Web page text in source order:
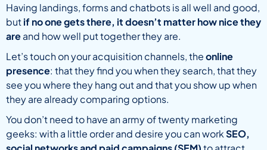
Having landings, forms and chatbots is all well and good,
butif no one gets there, it doesn’t matter how nice they
areand how well put together they are.
Let’s touch on your acquisition channels, theonline
presence: that they find you when they search, that they
see you where they hang out and that you show up when
they are already comparing options.
You don’t need to have an army of twenty marketing
geeks: with a little order and desire you can workSEO,